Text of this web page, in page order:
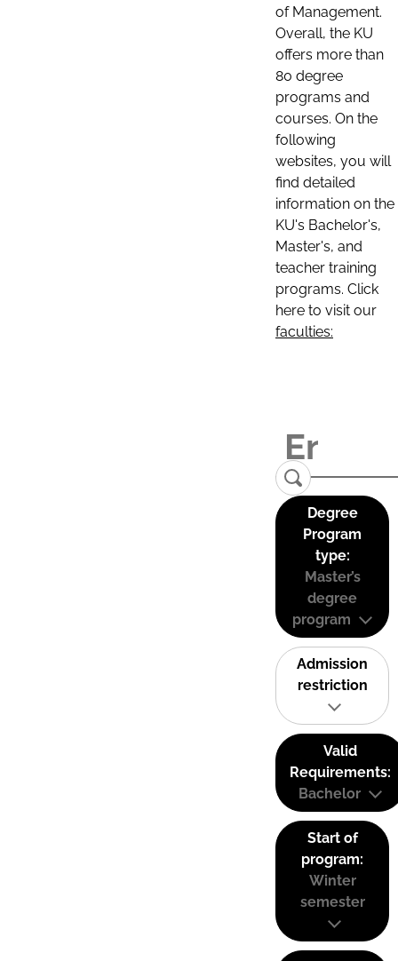
of Management.
Overall, the KU
offers more than
80 degree
programs and
courses. On the
following
websites, you will
find detailed
information on the
KU's Bachelor's,
Master's, and
teacher training
programs. Click
here to visit our
faculties:
Degree
Program
type:
Master’s
degree
program
Admission
restriction
Valid
Requirements:
Bachelor
Start of
program:
Winter
semester